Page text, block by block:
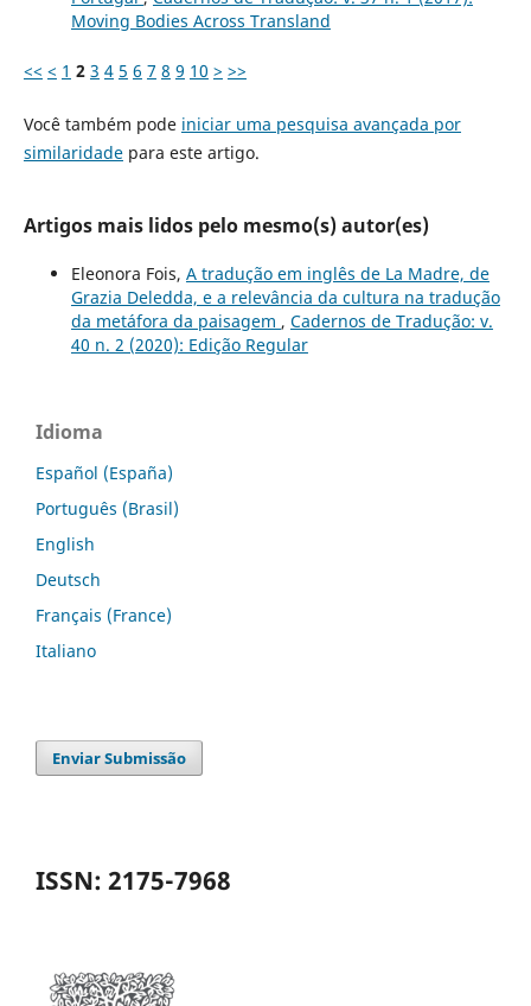
Moving Bodies Across Transland
<< < 1 2 3 4 5 6 7 8 9 10 > >>
Você também pode iniciar uma pesquisa avançada por
similaridadepara este artigo.
Artigos mais lidos pelo mesmo(s) autor(es)
Eleonora Fois, A tradução em inglês de La Madre, de
Grazia Deledda, e a relevância da cultura na tradução
da metáfora da paisagem , Cadernos de Tradução: v.
40 n. 2 (2020): Edição Regular
Idioma
Español (España)
Português (Brasil)
English
Deutsch
Français (France)
Italiano
Enviar Submissão
ISSN: 2175-7968